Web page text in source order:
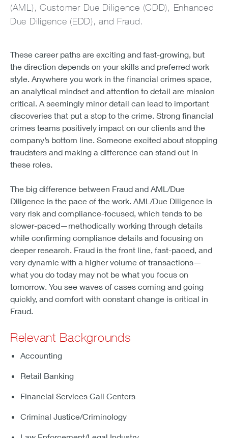
(AML), Customer Due Diligence (CDD), Enhanced
Due Diligence (EDD), and Fraud.
These career paths are exciting and fast-growing, but
the direction depends on your skills and preferred work
style. Anywhere you work in the financial crimes space,
an analytical mindset and attention to detail are mission
critical. A seemingly minor detail can lead to important
discoveries that put a stop to the crime. Strong financial
crimes teams positively impact on our clients and the
company’s bottom line. Someone excited about stopping
fraudsters and making a difference can stand out in
these roles.
The big difference between Fraud and AML/Due
Diligence is the pace of the work. AML/Due Diligence is
very risk and compliance-focused, which tends to be
slower-paced—methodically working through details
while confirming compliance details and focusing on
deeper research. Fraud is the front line, fast-paced, and
very dynamic with a higher volume of transactions—
what you do today may not be what you focus on
tomorrow. You see waves of cases coming and going
quickly, and comfort with constant change is critical in
Fraud.
Relevant Backgrounds
Accounting
Retail Banking
Financial Services Call Centers
Criminal Justice/Criminology